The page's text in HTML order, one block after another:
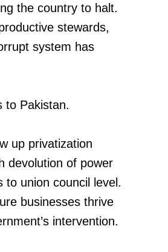
the country to halt.
stewards,
system has
to Pakistan.
up privatization
devolution of power
to union council level.
businesses thrive
intervention.